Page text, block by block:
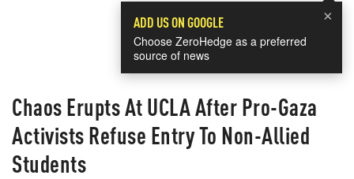
×
ADD US ON GOOGLE
Choose ZeroHedge as a preferred
source of news
Chaos Erupts At UCLA After Pro-Gaza
Activists Refuse Entry To Non-Allied
Students